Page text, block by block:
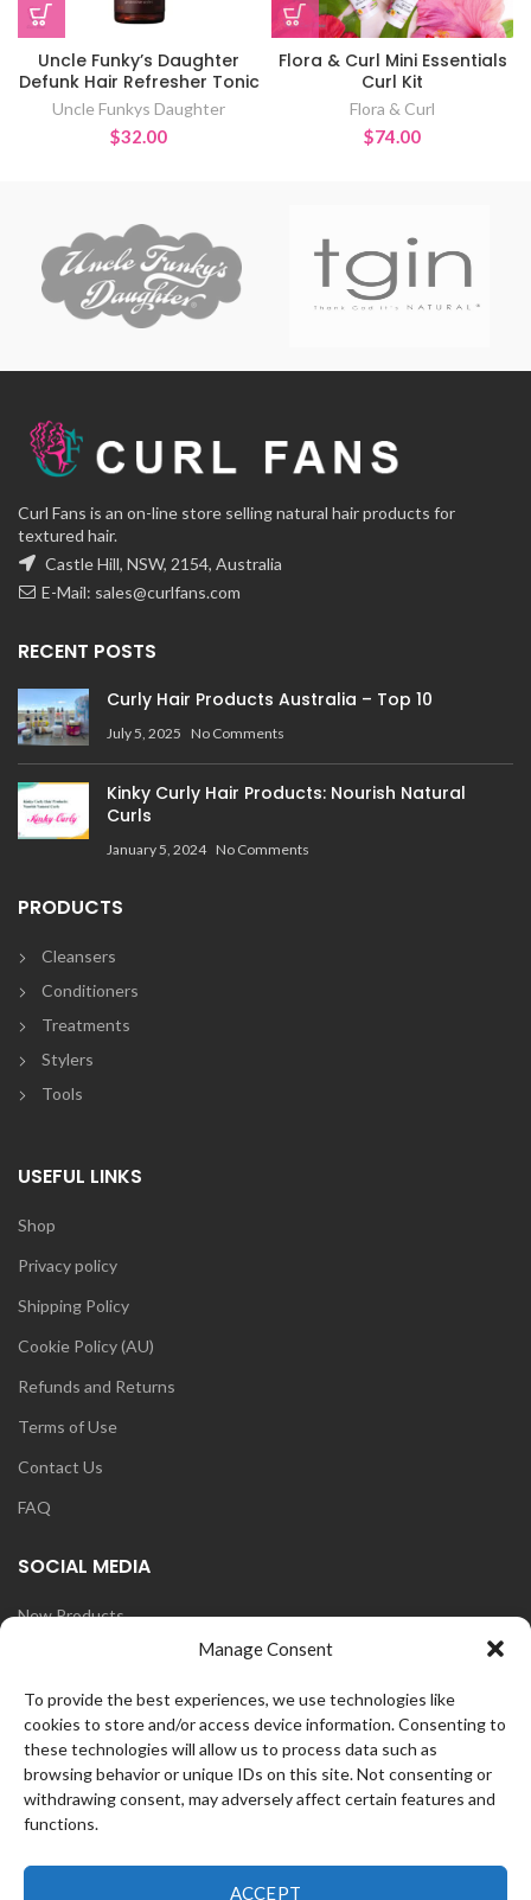
Manage Consent
To provide the best experiences, we use technologies like
cookies to store and/or access device information. Consenting to
these technologies will allow us to process data such as
browsing behavior or unique IDs on this site. Not consenting or
withdrawing consent, may adversely affect certain features and
functions.
ACCEPT
Uncle Funky’s Daughter
Defunk Hair Refresher Tonic
Uncle Funkys Daughter
$32.00
Flora & Curl Mini Essentials
Curl Kit
Flora & Curl
$74.00
Curl Fans is an on-line store selling natural hair products for
textured hair.
Castle Hill, NSW, 2154, Australia
E-Mail: sales@curlfans.com
RECENT POSTS
Curly Hair Products Australia – Top 10
July 5, 2025 No Comments
Kinky Curly Hair Products: Nourish Natural
Curls
January 5, 2024 No Comments
PRODUCTS
Cleansers
Conditioners
Treatments
Stylers
Tools
USEFUL LINKS
Shop
Privacy policy
Shipping Policy
Cookie Policy (AU)
Refunds and Returns
Terms of Use
Contact Us
FAQ
SOCIAL MEDIA
New Products
Instagram
Face Book